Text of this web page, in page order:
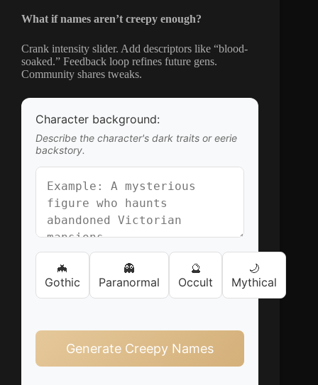
What if names aren’t creepy enough?
Crank intensity slider. Add descriptors like “blood-
soaked.” Feedback loop refines future gens.
Community shares tweaks.
Character background:
Describe the character's dark traits or eerie
backstory.
🦇
Gothic
👻
Paranormal
🔮
Occult
🌙
Mythical
Generate Creepy Names